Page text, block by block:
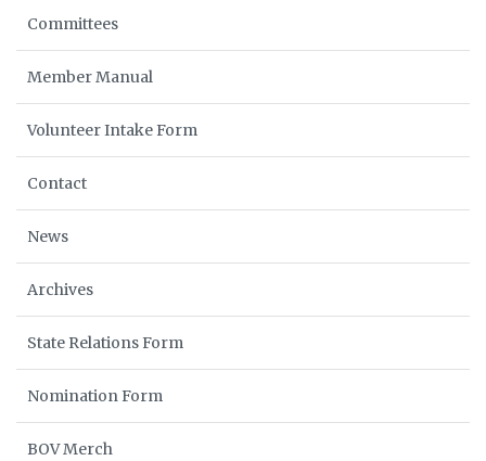
Committees
Member Manual
Volunteer Intake Form
Contact
News
Archives
State Relations Form
Nomination Form
BOV Merch